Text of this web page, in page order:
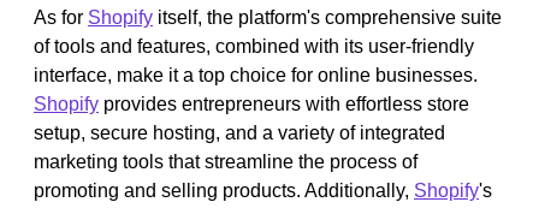
As for Shopify itself, the platform's comprehensive suite
of tools and features, combined with its user-friendly
interface, make it a top choice for online businesses.
Shopify provides entrepreneurs with effortless store
setup, secure hosting, and a variety of integrated
marketing tools that streamline the process of
promoting and selling products. Additionally, Shopify's